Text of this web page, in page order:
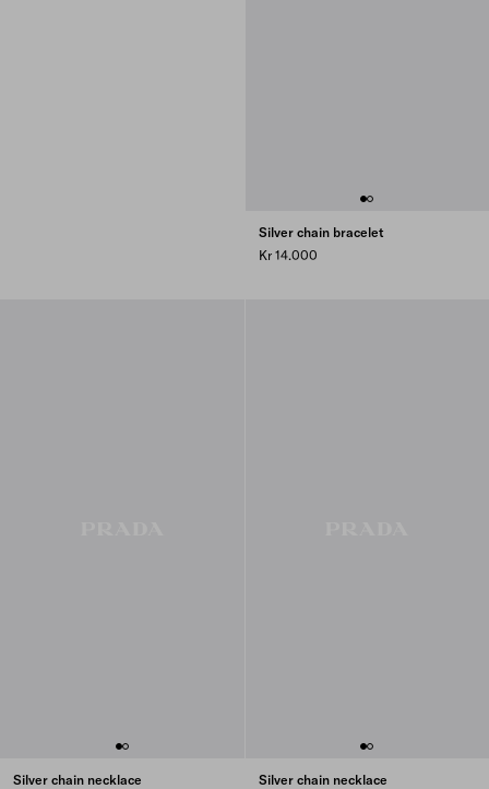
Silver chain bracelet
Kr 14.000
Silver chain necklace
Silver chain necklace